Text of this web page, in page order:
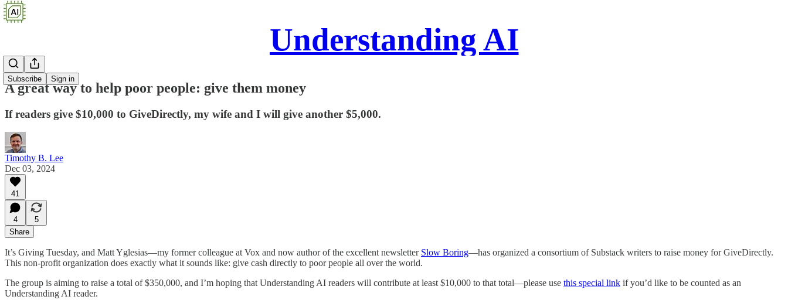
Understanding AI
Subscribe Sign in
A great way to help poor people: give them money
If readers give $10,000 to GiveDirectly, my wife and I will give another $5,000.
Timothy B. Lee
Dec 03, 2024
41
4
5
Share
It’s Giving Tuesday, and Matt Yglesias—my former colleague at Vox and now author of the excellent newsletter Slow Boring—has organized a consortium of Substack writers to raise money for GiveDirectly.
This non-profit organization does exactly what it sounds like: give cash directly to poor people all over the world.
The group is aiming to raise a total of $350,000, and I’m hoping that Understanding AI readers will contribute at least $10,000 to that total—please use this special link if you’d like to be counted as an
Understanding AI reader.